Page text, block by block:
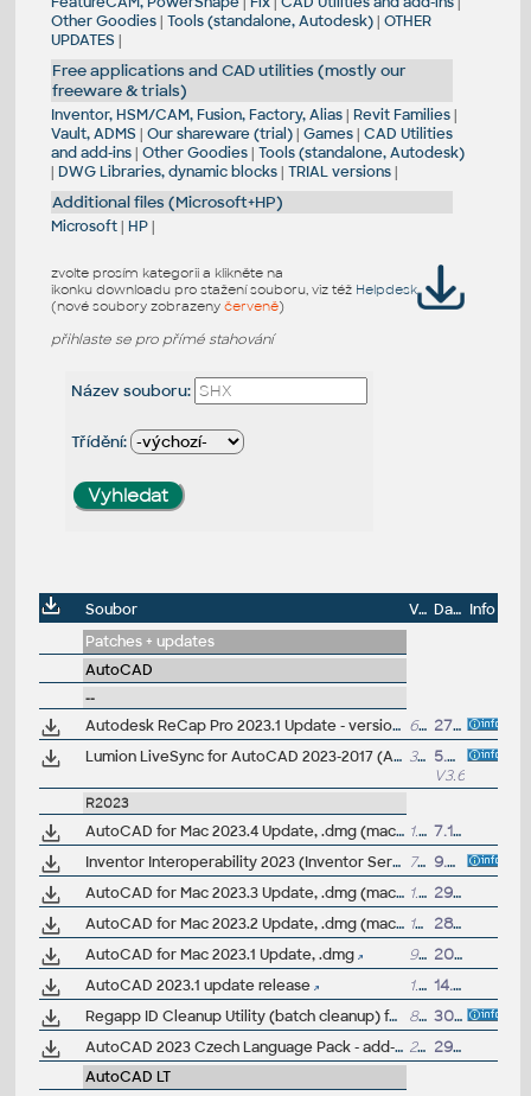
Other Goodies| Tools (standalone, Autodesk)| OTHER
UPDATES |
Free applications and CAD utilities (mostly our
freeware & trials)
Inventor, HSM/CAM, Fusion, Factory, Alias| Revit Families|
Vault, ADMS | Our shareware (trial)| Games| CAD Utilities
and add-ins| Other Goodies| Tools (standalone, Autodesk)
| DWG Libraries, dynamic blocks| TRIAL versions|
Additional files (Microsoft+HP)
Microsoft| HP|
zvolte prosím kategorii a klikněte na
ikonku downloadu pro stažení souboru, viz též Helpdesk
(nové soubory zobrazeny červeně)
přihlaste se pro přímé stahování
Název souboru:
Třídění:
Soubor Velikost Datum Info
Patches + updates
AutoCAD
--
Autodesk ReCap Pro 2023.1 Update - version 23.1.0.300 (reqs 23.0.x) 60MB
27.9.2022
Lumion LiveSync for AutoCAD 2023-2017 (AutoCAD-Lumion synchronization, free)
3MB
5.4.2022
V3.60
R2023
AutoCAD for Mac 2023.4 Update, .dmg (macOS 15 Sequoia) 1.1GB
7.11.2024
Inventor Interoperability 2023 (Inventor Server) - model view for AutoCAD 2023
755MB
9.7.2024
AutoCAD for Mac 2023.3 Update, .dmg (macOS 14 Sonoma)
1.1GB
29.11.2023
AutoCAD for Mac 2023.2 Update, .dmg (macOS 13 Ventura) 1GB
28.9.2022
AutoCAD for Mac 2023.1 Update, .dmg
992MB
20.7.2022
AutoCAD 2023.1 update release
1.16GB
14.7.2022
Regapp ID Cleanup Utility (batch cleanup) for AutoCAD 2023/2022/2021, 64-bit (by Autodesk)
88MB
30.5.2022
AutoCAD 2023 Czech Language Pack - add-on installation for EN/DE/FR version of AutoCAD 2023
236MB
29.3.2022
AutoCAD LT